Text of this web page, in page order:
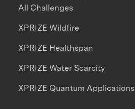
All Challenges
XPRIZE Wildfire
XPRIZE Healthspan
XPRIZE Water Scarcity
XPRIZE Quantum Applications